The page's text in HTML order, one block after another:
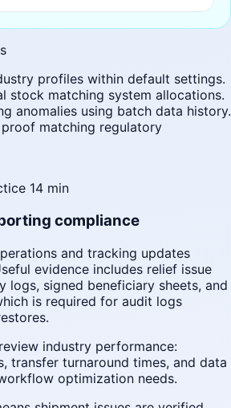
profiles within default settings.
stock matching system allocations.
anomalies using batch data history.
matching regulatory
14 min
compliance
and tracking updates
evidence includes relief issue
logs, signed beneficiary sheets, and
is required for audit logs
industry performance:
transfer turnaround times, and data
optimization needs.